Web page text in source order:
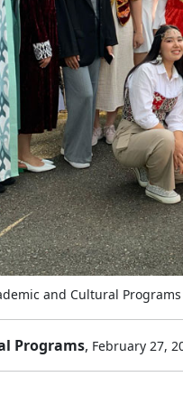
and Cultural Programs
Programs, February 27,